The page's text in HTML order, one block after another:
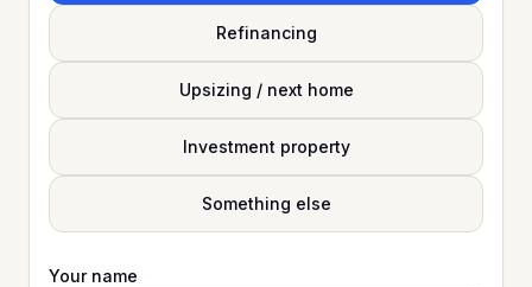
Refinancing
Upsizing / next home
Investment property
Something else
Your name